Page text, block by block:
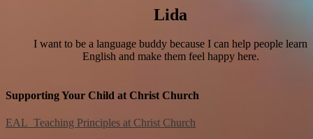
Lida
I want to be a language buddy because I can help people learn
English and make them feel happy here.
Supporting Your Child at Christ Church
EAL Teaching Principles at Christ Church